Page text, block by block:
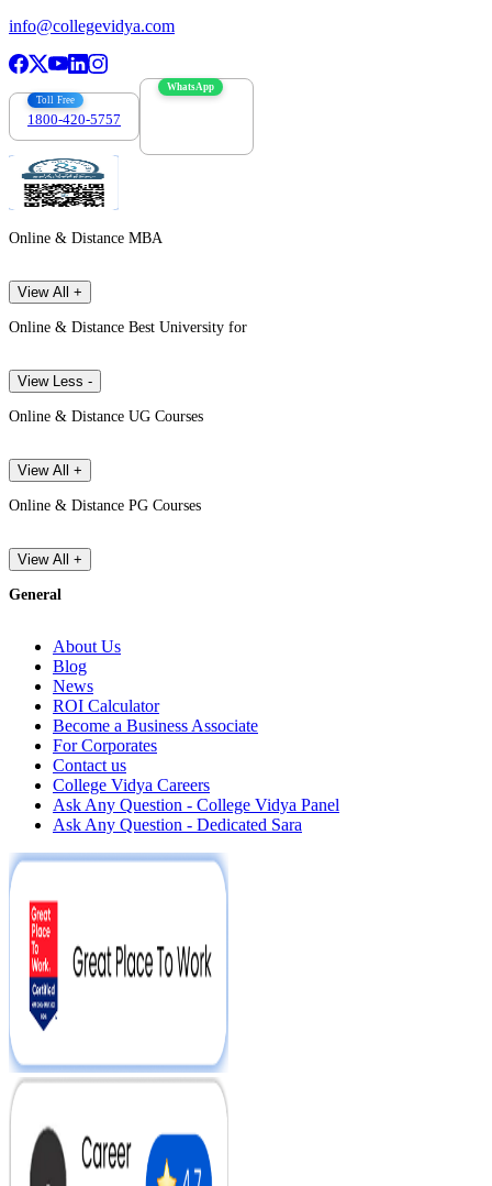
info@collegevidya.com
Toll Free
1800-420-5757
WhatsApp
Online & Distance MBA
View All +
Online & Distance Best University for
View Less -
Online & Distance UG Courses
View All +
Online & Distance PG Courses
View All +
General
About Us
Blog
News
ROI Calculator
Become a Business Associate
For Corporates
Contact us
College Vidya Careers
Ask Any Question - College Vidya Panel
Ask Any Question - Dedicated Sara